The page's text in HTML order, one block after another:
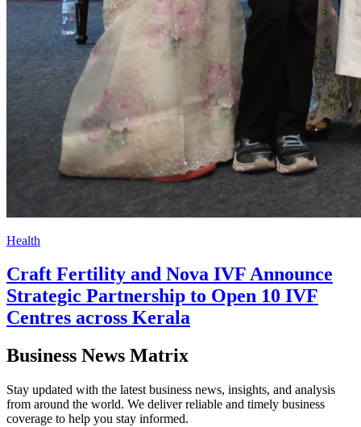
Health
Craft Fertility and Nova IVF Announce
Strategic Partnership to Open 10 IVF
Centres across Kerala
Business News Matrix
Stay updated with the latest business news, insights, and analysis
from around the world. We deliver reliable and timely business
coverage to help you stay informed.